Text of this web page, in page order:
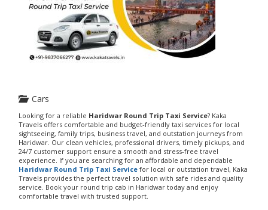
Cars
Looking for a reliable Haridwar Round Trip Taxi Service? Kaka
Travels offers comfortable and budget-friendly taxi services for local
sightseeing, family trips, business travel, and outstation journeys from
Haridwar. Our clean vehicles, professional drivers, timely pickups, and
24/7 customer support ensure a smooth and stress-free travel
experience. If you are searching for an affordable and dependable
Haridwar Round Trip Taxi Service for local or outstation travel, Kaka
Travels provides the perfect travel solution with safe rides and quality
service. Book your round trip cab in Haridwar today and enjoy
comfortable travel with trusted support.